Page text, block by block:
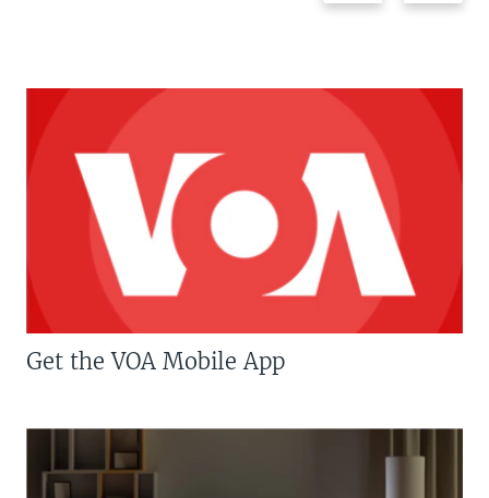
Get the VOA Mobile App